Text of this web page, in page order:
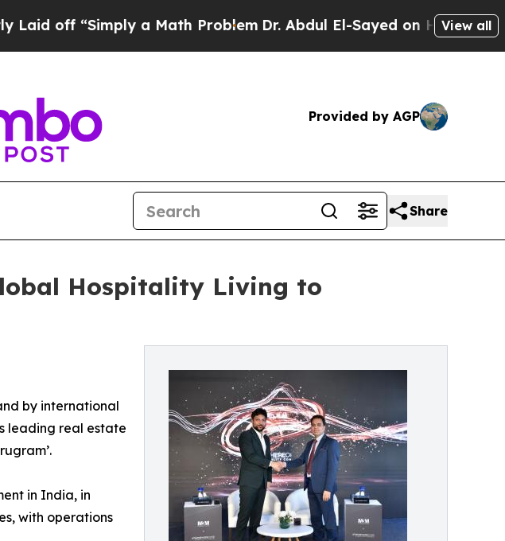
a Math ProblemDr. Abdul El-Sayed on Historic Michigan
View all
Provided by AGP
Share
Hospitality Living to
by international
leading real estate
in India, in
with operations